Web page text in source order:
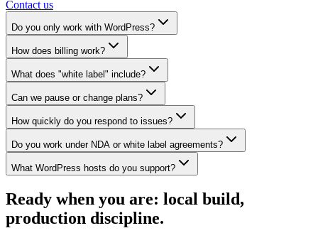
Contact us
Do you only work with WordPress?
How does billing work?
What does "white label" include?
Can we pause or change plans?
How quickly do you respond to issues?
Do you work under NDA or white label agreements?
What WordPress hosts do you support?
Ready when you are: local build,
production discipline.